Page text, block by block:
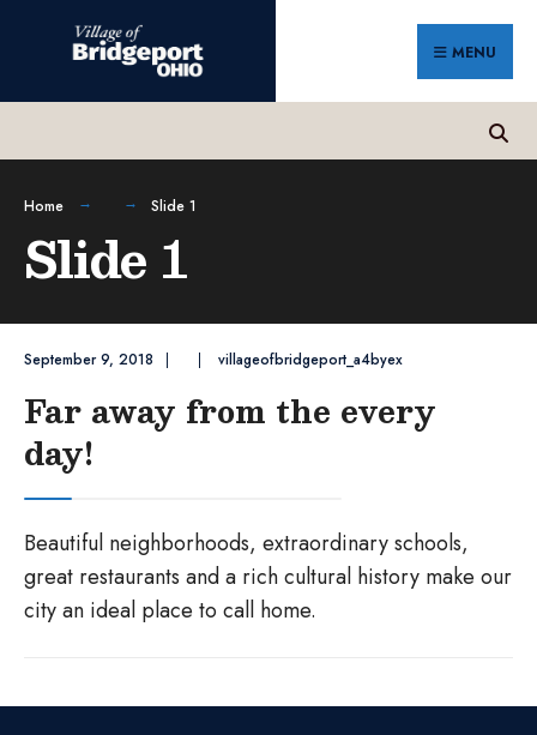
MENU
Home Slide 1
Slide 1
September 9, 2018 | | villageofbridgeport_a4byex
Far away from the every
day!
Beautiful neighborhoods, extraordinary schools,
great restaurants and a rich cultural history make our
city an ideal place to call home.
for: